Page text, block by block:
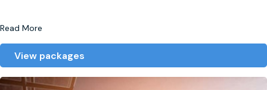
Read More
View packages